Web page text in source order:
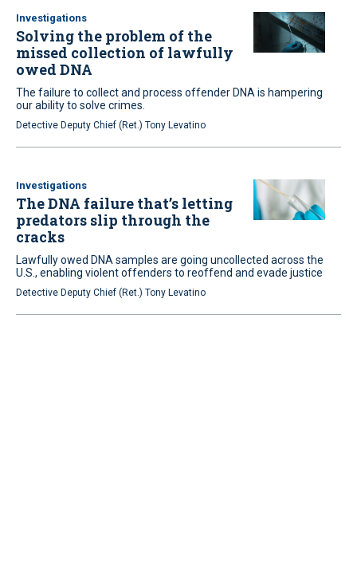
Investigations
Solving the problem of the
missed collection of lawfully
owed DNA
The failure to collect and process offender DNA is hampering
our ability to solve crimes.
Detective Deputy Chief (Ret.) Tony Levatino
Investigations
The DNA failure that’s letting
predators slip through the
cracks
Lawfully owed DNA samples are going uncollected across the
U.S., enabling violent offenders to reoffend and evade justice
Detective Deputy Chief (Ret.) Tony Levatino